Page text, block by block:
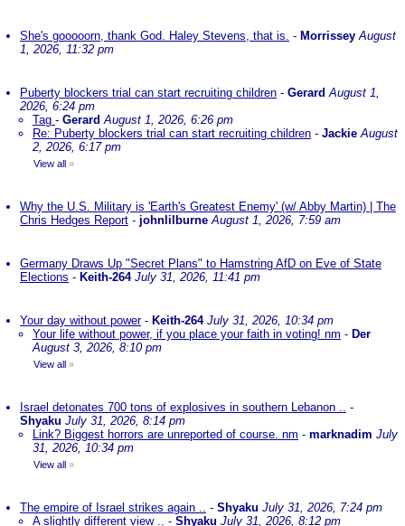
She's gooooorn, thank God. Haley Stevens, that is. - Morrissey August
1, 2026, 11:32 pm
Puberty blockers trial can start recruiting children - Gerard August 1,
2026, 6:24 pm
Tag - Gerard August 1, 2026, 6:26 pm
Re: Puberty blockers trial can start recruiting children - Jackie August
2, 2026, 6:17 pm
View all »
Why the U.S. Military is 'Earth's Greatest Enemy' (w/ Abby Martin) | The
Chris Hedges Report - johnlilburne August 1, 2026, 7:59 am
Germany Draws Up "Secret Plans" to Hamstring AfD on Eve of State
Elections - Keith-264 July 31, 2026, 11:41 pm
Your day without power- Keith-264 July 31, 2026, 10:34 pm
Your life without power, if you place your faith in voting! nm - Der
August 3, 2026, 8:10 pm
View all »
Israel detonates 700 tons of explosives in southern Lebanon .. -
Shyaku July 31, 2026, 8:14 pm
Link? Biggest horrors are unreported of course. nm - marknadim July
31, 2026, 10:34 pm
View all »
The empire of Israel strikes again .. - Shyaku July 31, 2026, 7:24 pm
A slightly different view .. - Shyaku July 31, 2026, 8:12 pm